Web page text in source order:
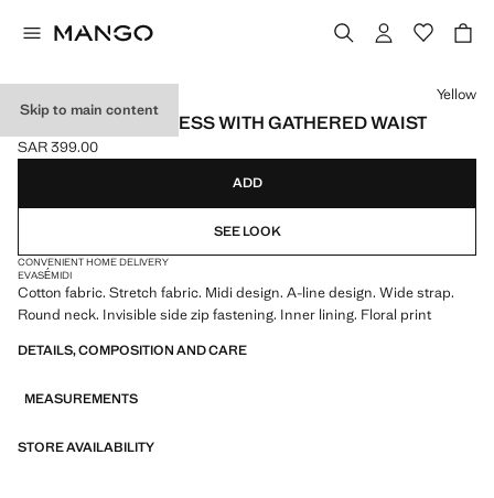
Skip to main content
FLORAL-PRINT DRESS WITH GATHERED WAIST
Current price [SAR 399.00 ]
SAR 399.00
Select a colour
Yellow
ADD
SEE LOOK
CONVENIENT HOME DELIVERY
EVASÉMIDI
Cotton fabric. Stretch fabric. Midi design. A-line design. Wide strap.
Round neck. Invisible side zip fastening. Inner lining. Floral print
DETAILS, COMPOSITION AND CARE
MEASUREMENTS
STORE AVAILABILITY